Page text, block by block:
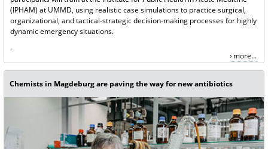
(IPHAM) at UMMD, using realistic case simulations to practice surgical,
organizational, and tactical-strategic decision-making processes for highly
dynamic emergency situations.
.
more...
Chemists in Magdeburg are paving the way for new antibiotics